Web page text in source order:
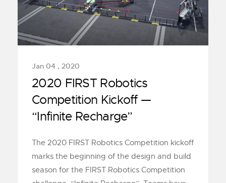
Jan 04 , 2020
2020 FIRST Robotics
Competition Kickoff —
“Infinite Recharge”
The 2020 FIRST Robotics Competition kickoff
marks the beginning of the design and build
season for the FIRST Robotics Competition